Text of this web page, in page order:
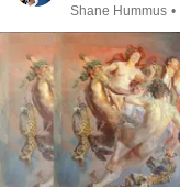
Shane Hummus •